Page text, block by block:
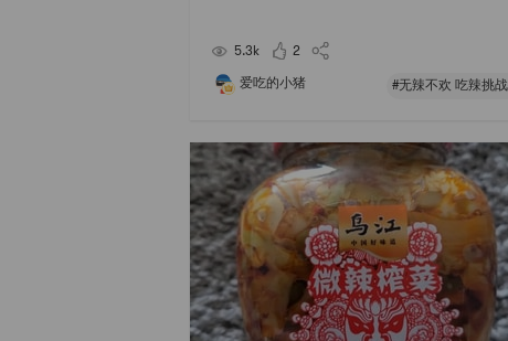
5.3k
2
爱吃的小猪 #无辣不欢 吃辣挑